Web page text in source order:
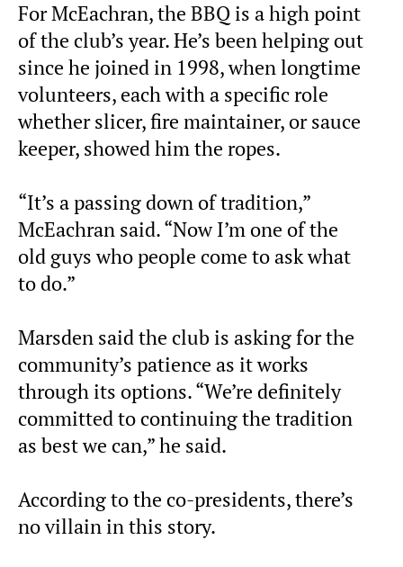
For McEachran, the BBQ is a high point
of the club’s year. He’s been helping out
since he joined in 1998, when longtime
volunteers, each with a specific role
whether slicer, fire maintainer, or sauce
keeper, showed him the ropes.
“It’s a passing down of tradition,”
McEachran said. “Now I’m one of the
old guys who people come to ask what
to do.”
Marsden said the club is asking for the
community’s patience as it works
through its options. “We’re definitely
committed to continuing the tradition
as best we can,” he said.
According to the co-presidents, there’s
no villain in this story.